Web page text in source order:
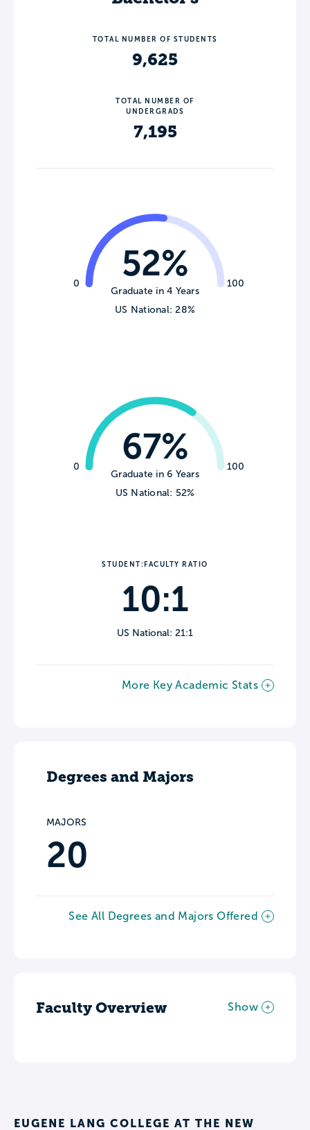
TOTAL NUMBER OF STUDENTS
9,625
TOTAL NUMBER OF
UNDERGRADS
7,195
0 100
52%
Graduate in 4 Years
US National: 28%
0 100
67%
Graduate in 6 Years
US National: 52%
STUDENT:FACULTY RATIO
10:1
US National: 21:1
More Key Academic Stats
Degrees and Majors
MAJORS
20
See All Degrees and Majors Offered
Faculty Overview Show
EUGENE LANG COLLEGE AT THE NEW